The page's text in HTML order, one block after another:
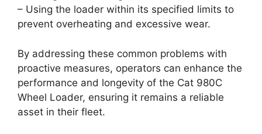
– Using the loader within its specified limits to
prevent overheating and excessive wear.
By addressing these common problems with
proactive measures, operators can enhance the
performance and longevity of the Cat 980C
Wheel Loader, ensuring it remains a reliable
asset in their fleet.